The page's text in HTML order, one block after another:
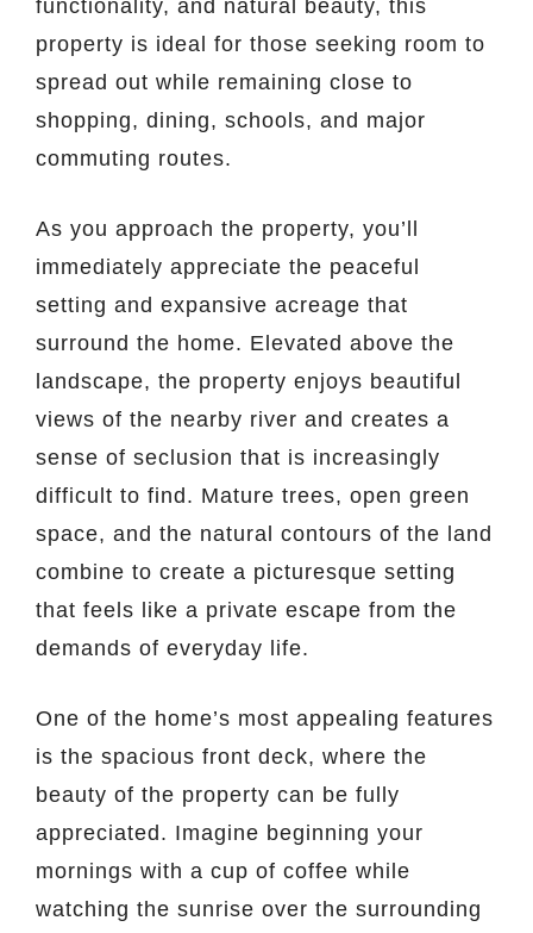
functionality, and natural beauty, this
property is ideal for those seeking room to
spread out while remaining close to
shopping, dining, schools, and major
commuting routes.
As you approach the property, you’ll
immediately appreciate the peaceful
setting and expansive acreage that
surround the home. Elevated above the
landscape, the property enjoys beautiful
views of the nearby river and creates a
sense of seclusion that is increasingly
difficult to find. Mature trees, open green
space, and the natural contours of the land
combine to create a picturesque setting
that feels like a private escape from the
demands of everyday life.
One of the home’s most appealing features
is the spacious front deck, where the
beauty of the property can be fully
appreciated. Imagine beginning your
mornings with a cup of coffee while
watching the sunrise over the surrounding